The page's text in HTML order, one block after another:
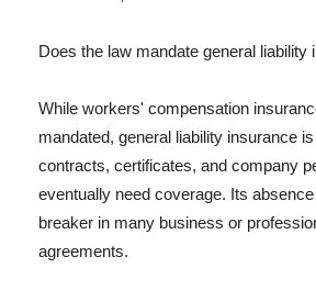
Does the law mandate general liability
While workers' compensation
mandated, general liability insurance
contracts, certificates, and company
eventually need coverage. Its
breaker in many business or
agreements.